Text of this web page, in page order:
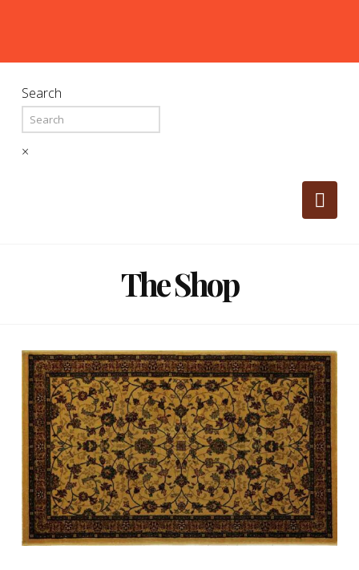
Search
×
The Shop